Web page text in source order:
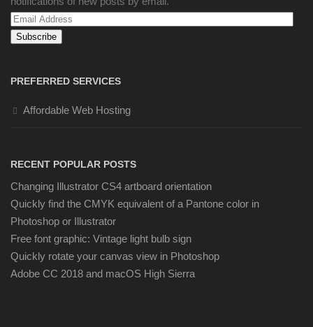
Email
Address
PREFERRED SERVICES
Affordable Web Hosting
RECENT POPULAR POSTS
Changing Illustrator CS4 artboard orientation
Quickly find the CMYK equivalent of a Pantone color in
Photoshop or Illustrator
Free font graphic: Vintage light bulb sign
Quickly rotate your canvas view in Photoshop
Adobe CC 2018 and macOS High Sierra